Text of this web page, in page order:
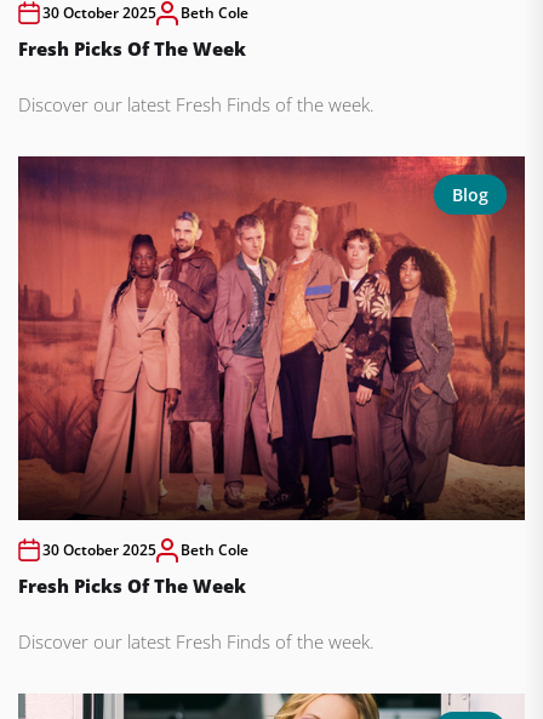
30 October 2025 Beth Cole
Fresh Picks Of The Week
Discover our latest Fresh Finds of the week.
Blog
30 October 2025 Beth Cole
Fresh Picks Of The Week
Discover our latest Fresh Finds of the week.